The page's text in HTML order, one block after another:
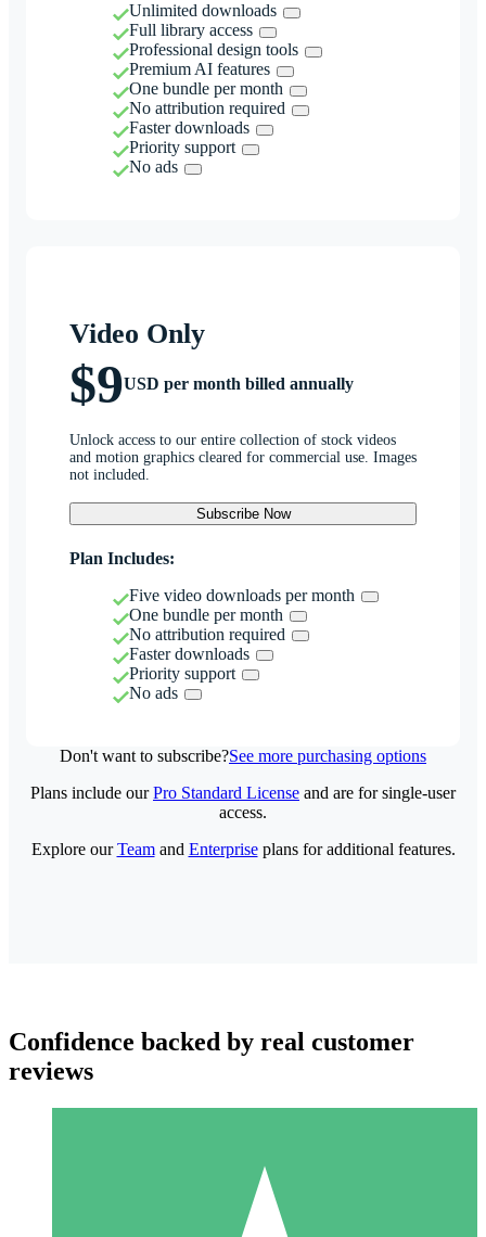
Unlimited downloads
Full library access
Professional design tools
Premium AI features
One bundle per month
No attribution required
Faster downloads
Priority support
No ads
Video Only
$9USD per month billed annually
Unlock access to our entire collection of stock videos
and motion graphics cleared for commercial use. Images
not included.
Subscribe Now
Plan Includes:
Five video downloads per month
One bundle per month
No attribution required
Faster downloads
Priority support
No ads
Don't want to subscribe?See more purchasing options
Plans include ourPro Standard License and are for single-user
access.
Explore ourTeamand Enterpriseplans for additional features.
Confidence backed by real customer
reviews